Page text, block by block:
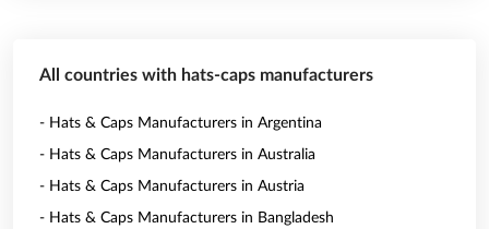
All countries with hats-caps manufacturers
- Hats & Caps Manufacturers in Argentina
- Hats & Caps Manufacturers in Australia
- Hats & Caps Manufacturers in Austria
- Hats & Caps Manufacturers in Bangladesh